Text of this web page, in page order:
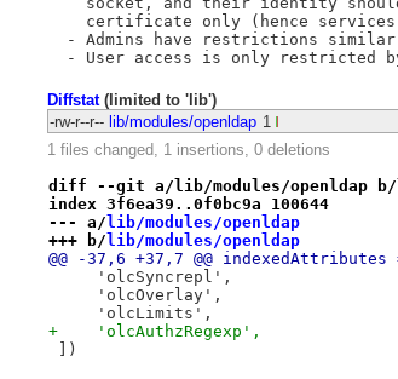
certificate only (hence
- Admins have restrictions
Diffstat(limited to 'lib')
-rw-r--r-- lib/modules/openldap 1
1 files changed, 1 insertions, 0 deletions
diff --git a/lib/modules/openldap b/
index 3f6ea39..0f0bc9a 100644
--- a/lib/modules/openldap
+++ b/lib/modules/openldap
@@ -37,6 +37,7 @@
     'olcSyncrepl',
     'olcOverlay',
     'olcLimits',
+    'olcAuthzRegexp',
])